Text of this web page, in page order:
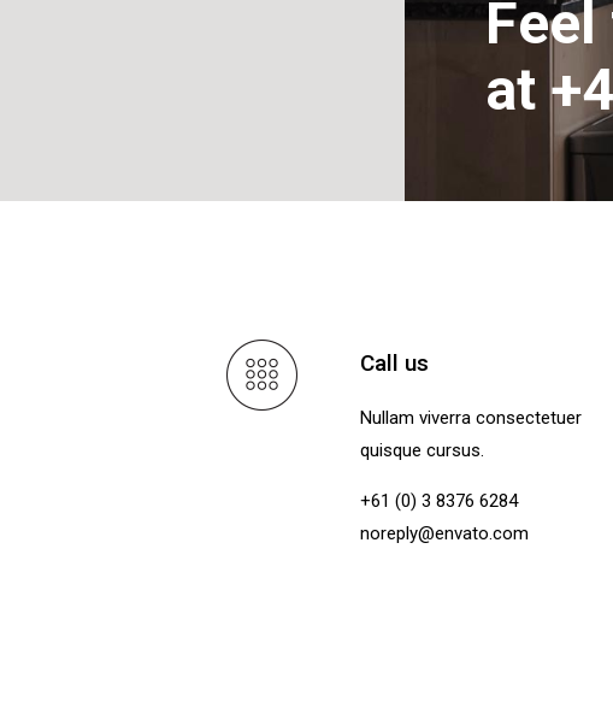
Feel
at
Call us
Nullam viverra consectetuer
quisque cursus.
+61 (0) 3 8376 6284
noreply@envato.com